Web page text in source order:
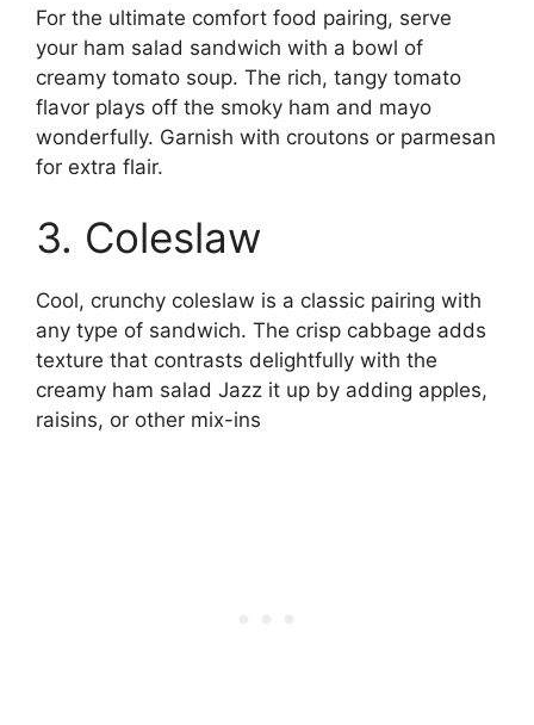
For the ultimate comfort food pairing, serve
your ham salad sandwich with a bowl of
creamy tomato soup. The rich, tangy tomato
flavor plays off the smoky ham and mayo
wonderfully. Garnish with croutons or parmesan
for extra flair.
3. Coleslaw
Cool, crunchy coleslaw is a classic pairing with
any type of sandwich. The crisp cabbage adds
texture that contrasts delightfully with the
creamy ham salad Jazz it up by adding apples,
raisins, or other mix-ins